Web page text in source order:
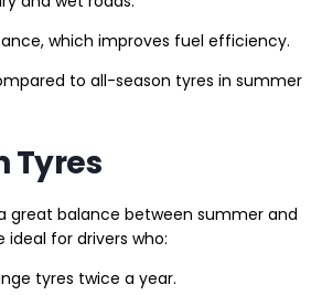
which improves fuel efficiency.
to all-season tyres in summer
Tyres
great balance between summer and
ideal for drivers who:
tyres twice a year.